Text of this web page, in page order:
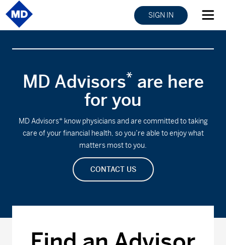
SIGN IN
MD Advisors* are here
for you
MD Advisors* know physicians and are committed to taking
care of your financial health, so you’re able to enjoy what
matters most to you.
CONTACT US